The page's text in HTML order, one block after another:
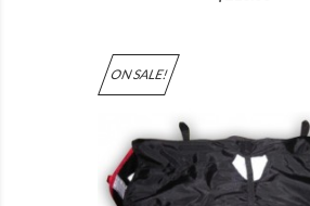
ON SALE!